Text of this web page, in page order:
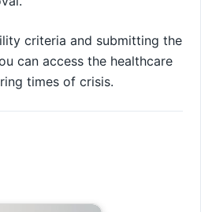
criteria and submitting the
can access the healthcare
times of crisis.